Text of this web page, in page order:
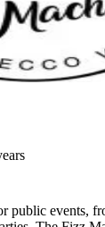
public events,